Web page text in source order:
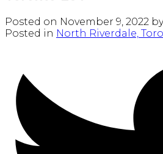
Posted on November 9, 2022
Posted in North Riverdale,